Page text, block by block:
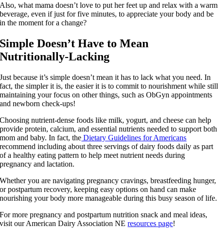
Also, what mama doesn’t love to put her feet up and relax with a warm
beverage, even if just for five minutes, to appreciate your body and be
in the moment for a change?​
Simple Doesn’t Have to Mean
Nutritionally-Lacking
Just because it’s simple doesn’t mean it has to lack what you need. In
fact, the simpler it is, the easier it is to commit to nourishment while still
maintaining your focus on other things, such as ObGyn appointments
and newborn check-ups!
Choosing nutrient-dense foods like milk, yogurt, and cheese can help
provide protein, calcium, and essential nutrients needed to support both
mom and baby. In fact, the Dietary Guidelines for Americans
recommend including about three servings of dairy foods daily as part
of a healthy eating pattern to help meet nutrient needs during
pregnancy and lactation.
Whether you are navigating pregnancy cravings, breastfeeding hunger,
or postpartum recovery, keeping easy options on hand can make
nourishing your body more manageable during this busy season of life.
For more pregnancy and postpartum nutrition snack and meal ideas,
visit our American Dairy Association NEresources page!